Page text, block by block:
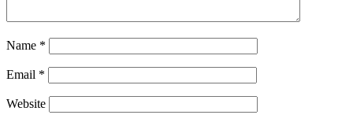
Name *
Email *
Website